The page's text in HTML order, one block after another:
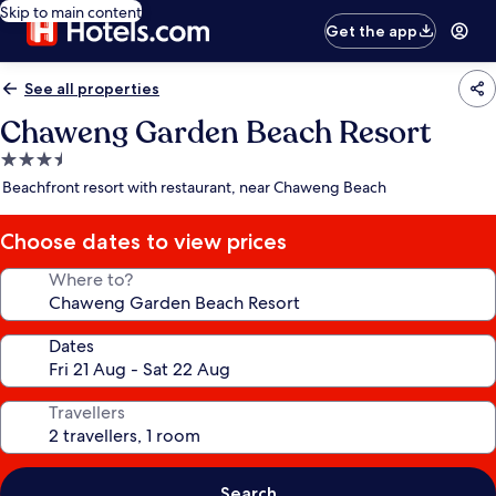
Skip to main content
Get the app
See all properties
Chaweng Garden Beach Resort
3.5
star
Beachfront resort with restaurant, near Chaweng Beach
Choose dates to view prices
Where to?
Dates
Travellers